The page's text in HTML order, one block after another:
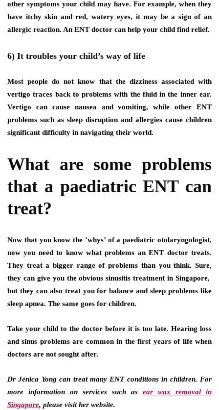
other symptoms your child may have. For example, when they
have itchy skin and red, watery eyes, it may be a sign of an
allergic reaction. An ENT doctor can help your child find relief.
6) It troubles your child’s way of life
Most people do not know that the dizziness associated with
vertigo traces back to problems with the fluid in the inner ear.
Vertigo can cause nausea and vomiting, while other ENT
problems such as sleep disruption and allergies cause children
significant difficulty in navigating their world.
What are some problems
that a paediatric ENT can
treat?
Now that you know the ’whys’ of a paediatric otolaryngologist,
now you need to know what problems an ENT doctor treats.
They treat a bigger range of problems than you think. Sure,
they can give you the obvious sinusitis treatment in Singapore,
but they can also treat you for balance and sleep problems like
sleep apnea. The same goes for children.
Take your child to the doctor before it is too late. Hearing loss
and sinus problems are common in the first years of life when
doctors are not sought after.
Dr Jenica Yong can treat many ENT conditions in children. For
more information on services such as ear wax removal in
Singapore, please visit her website.